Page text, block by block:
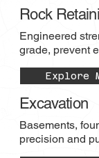
Rock
Engineered
grade, prevent
Explore
Excavation
Basements,
precision and